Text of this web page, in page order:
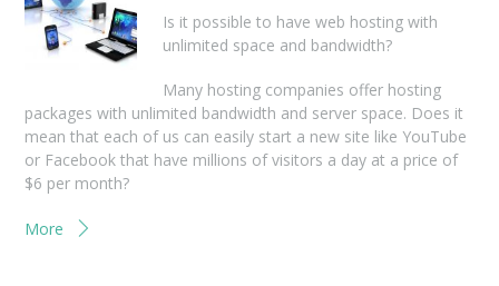
Is it possible to have web hosting with
unlimited space and bandwidth?
Many hosting companies offer hosting
packages with unlimited bandwidth and server space. Does it
mean that each of us can easily start a new site like YouTube
or Facebook that have millions of visitors a day at a price of
$6 per month?
More